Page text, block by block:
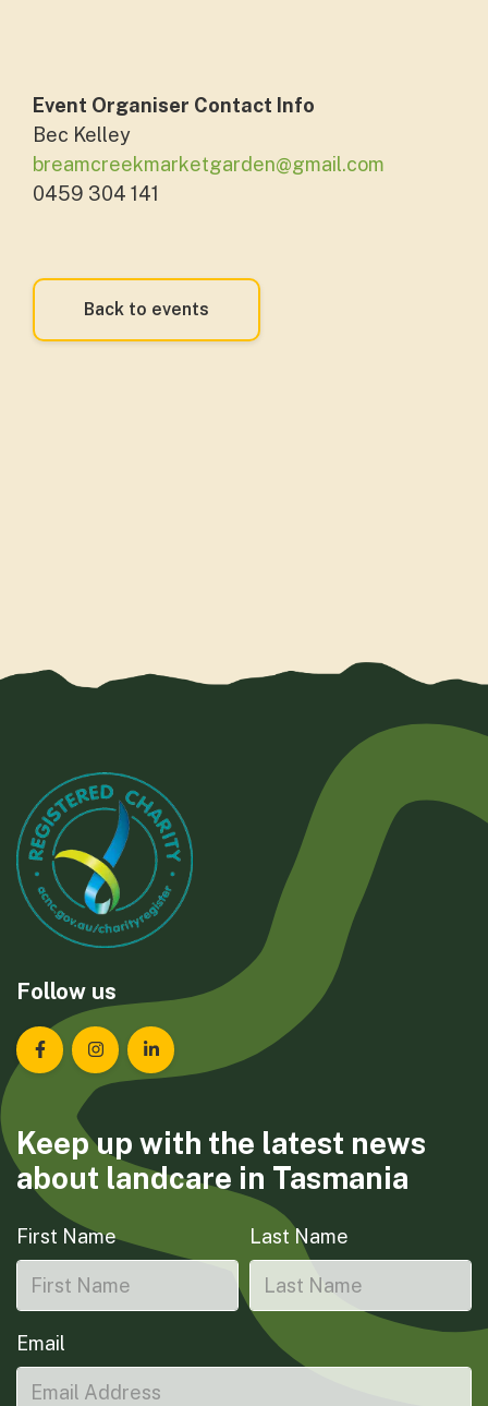
Event Organiser Contact Info
Bec Kelley
breamcreekmarketgarden@gmail.com
0459 304 141
Back to events
Follow us
Landcare Tasmania on Facebook
Landcare Tasmania on Instagram
Landcare Tasmania on LinkedIn
Keep up with the latest news
about landcare in Tasmania
First Name Last Name
Email